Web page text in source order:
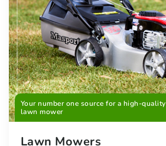
Your number one source for a high-quality
lawn mower
Lawn Mowers